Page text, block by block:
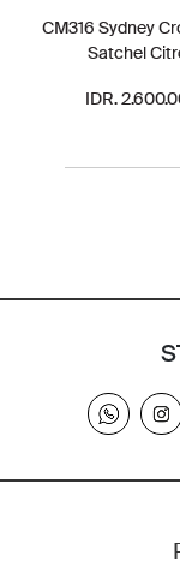
CM316 Sydney
Satchel
IDR.